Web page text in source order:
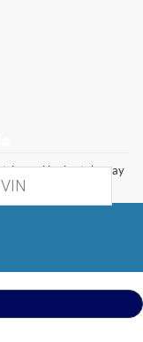
and body style may